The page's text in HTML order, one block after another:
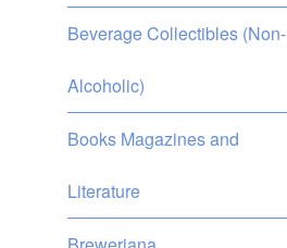
Beverage Collectibles (Non-
Alcoholic)
Books Magazines and
Literature